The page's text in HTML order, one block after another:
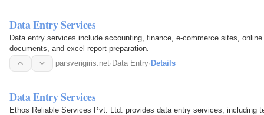
Data Entry Services
Data entry services include accounting, finance, e-commerce sites,
documents, and excel report preparation.
parsverigiris.net·Data Entry·Details
Data Entry Services
Ethos Reliable Services Pvt. Ltd. provides data entry services, including